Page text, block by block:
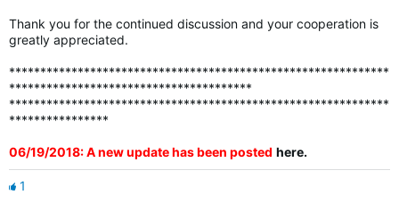
Thank you for the continued discussion and your cooperation is
greatly appreciated.
*************************************************************
***************************************
*************************************************************
****************
06/19/2018: A new update has been posted here.
1